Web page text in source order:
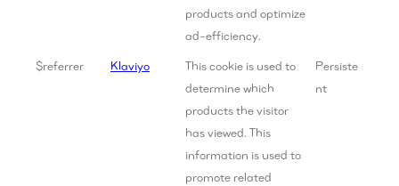
products and optimize
ad-efficiency.
$referrer Klaviyo
This cookie is used to
determine which
products the visitor
has viewed. This
information is used to
promote related
Persiste
nt